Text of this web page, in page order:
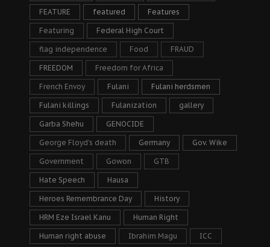
FEATURE featured Features
Featuring Federal High Court
flag independence Food FRAUD
FREEDOM Freedom for Africa
French Envoy Fulani Fulani herdsmen
Fulani killings Fulanization gallery
Garba Shehu GENOCIDE
George Floyd's death Germany Gov. Wike
Government Gowon GTB
Hate Speech Hausa
Heroes Remembrance Day History
HRM Eze Israel Kanu Human Right
Human right abuse Ibrahim Magu ICC